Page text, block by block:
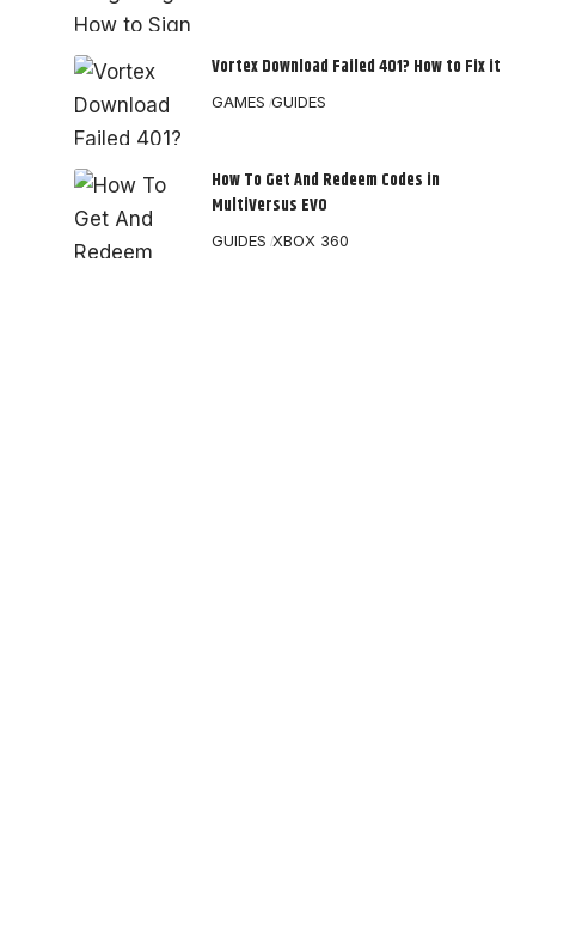
Vortex Download Failed 401? How to Fix it
GAMES GUIDES
How To Get And Redeem Codes in
MultiVersus EVO
GUIDES XBOX 360